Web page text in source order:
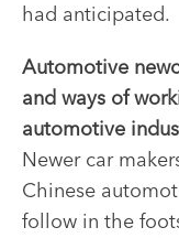
had anticipated.
Automotive
and ways of
automotive
Newer car
Chinese
follow in the